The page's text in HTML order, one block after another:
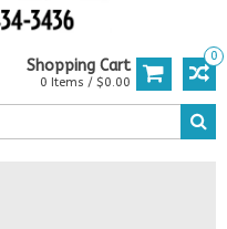
0
Shopping Cart
0 Items / $0.00